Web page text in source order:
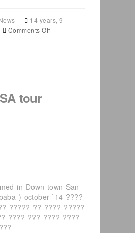
14 years, 9
Comments Offon
tour
in Down town San
) october `14 ????
????? ?? ???? ?????
???? ??? ???? ????